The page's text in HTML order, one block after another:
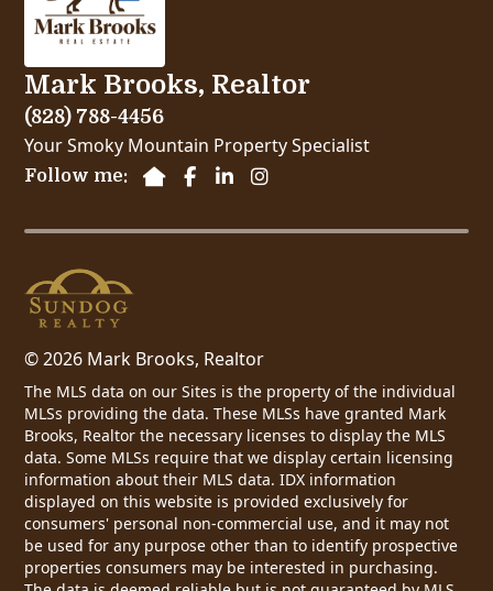
Mark Brooks, Realtor
(828) 788-4456
Your Smoky Mountain Property Specialist
Follow me:
© 2026 Mark Brooks, Realtor
The MLS data on our Sites is the property of the individual
MLSs providing the data. These MLSs have granted Mark
Brooks, Realtor the necessary licenses to display the MLS
data. Some MLSs require that we display certain licensing
information about their MLS data. IDX information
displayed on this website is provided exclusively for
consumers' personal non-commercial use, and it may not
be used for any purpose other than to identify prospective
properties consumers may be interested in purchasing.